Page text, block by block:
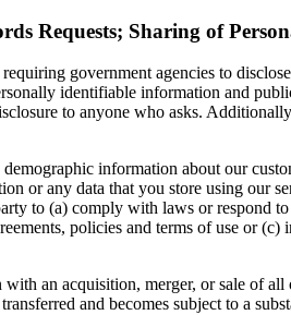
Requests; Sharing of
government agencies to
identifiable information and
to anyone who asks.
information about our
or any data that you store using our
to (a) comply with laws or respond
policies and terms of use or
an acquisition, merger, or sale of
and becomes subject to a